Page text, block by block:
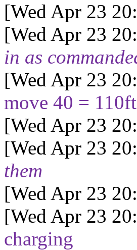
[Wed Apr 23
[Wed Apr 23
in as
[Wed Apr 23
move 40 = 110ft
[Wed Apr 23
[Wed Apr 23
them
[Wed Apr 23
[Wed Apr 23
charging